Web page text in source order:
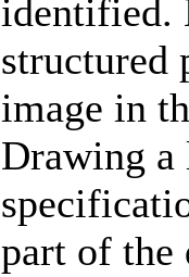
identified.
structured
image in
Drawing a
part of the